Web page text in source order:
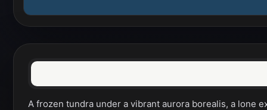
A frozen tundra under a vibrant aurora borealis, a lone